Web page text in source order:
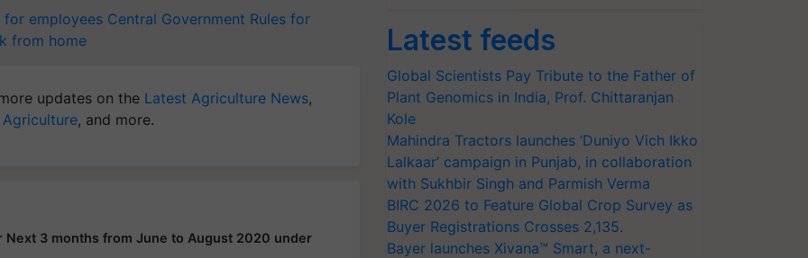
for employees Central Government Rules for
from home
updates on the Latest Agriculture News,
, and more.
Next 3 months from June to August 2020 under
Latest feeds
Global Scientists Pay Tribute to the Father of
Plant Genomics in India, Prof. Chittaranjan
Kole
Mahindra Tractors launches ‘Duniyo Vich Ikko
Lalkaar’ campaign in Punjab, in collaboration
with Sukhbir Singh and Parmish Verma
BIRC 2026 to Feature Global Crop Survey as
Buyer Registrations Crosses 2,135.
Bayer launches Xivana™ Smart, a next-